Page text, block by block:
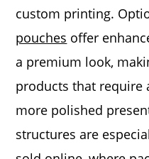
custom printing.
pouches offer
a premium look,
products that require
more polished
structures are